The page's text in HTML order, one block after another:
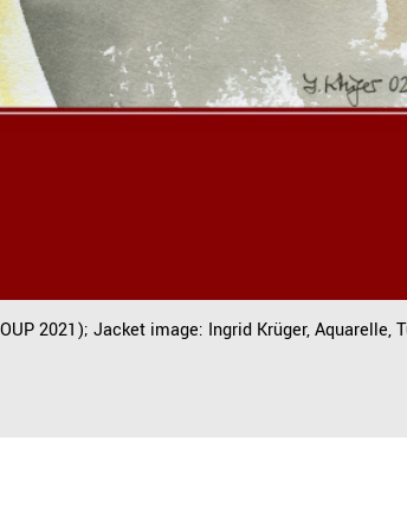
2021); Jacket image: Ingrid Krüger, Aquarelle,